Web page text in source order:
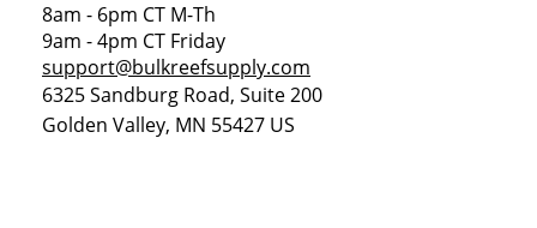
8am - 6pm CT M-Th
9am - 4pm CT Friday
support@bulkreefsupply.com
6325 Sandburg Road, Suite 200
Golden Valley, MN 55427 US